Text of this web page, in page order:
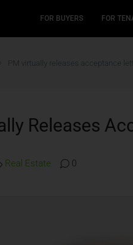
FOR BUYERS FOR
PM virtually releases acceptance
Releases
Real Estate 0